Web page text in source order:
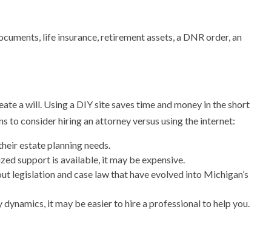
life insurance, retirement assets, a DNR order, an
a will. Using a DIY site saves time and money in the short
to consider hiring an attorney versus using the internet:
estate planning needs.
support is available, it may be expensive.
legislation and case law that have evolved into Michigan’s
it may be easier to hire a professional to help you.